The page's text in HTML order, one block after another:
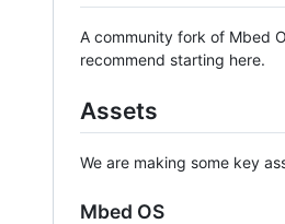
A community fork of Mbed
recommend starting here.
Assets
We are making some key
Mbed OS